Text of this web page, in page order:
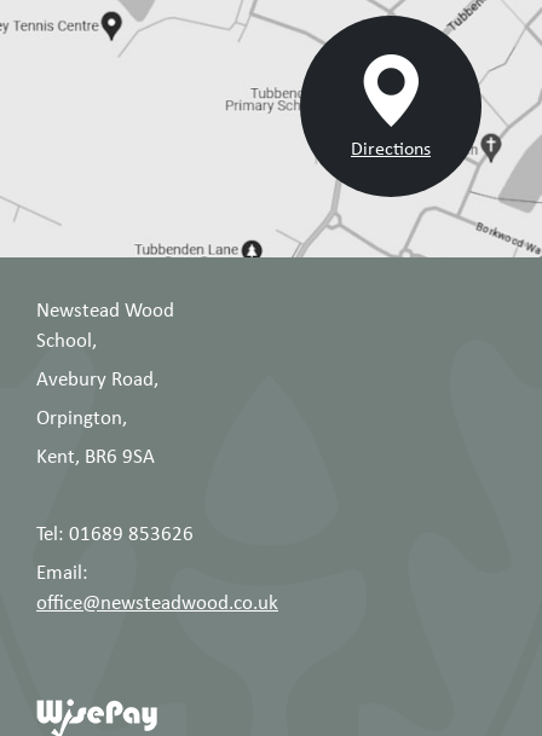
Directions
Newstead Wood
School,
Avebury Road,
Orpington,
Kent, BR6 9SA
Tel: 01689 853626
Email:
office@newsteadwood.co.uk